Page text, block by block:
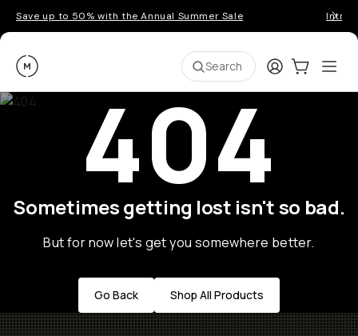
Save up to 50% with the Annual Summer Sale
Moment Search LoginCart:0
404
Sometimes getting lost isn't so bad.
But for now let's get you somewhere better.
Go Back Shop All Products